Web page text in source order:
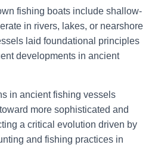
fishing boats include shallow-
in rivers, lakes, or nearshore
laid foundational principles
developments in ancient
in ancient fishing vessels
more sophisticated and
a critical evolution driven by
and fishing practices in